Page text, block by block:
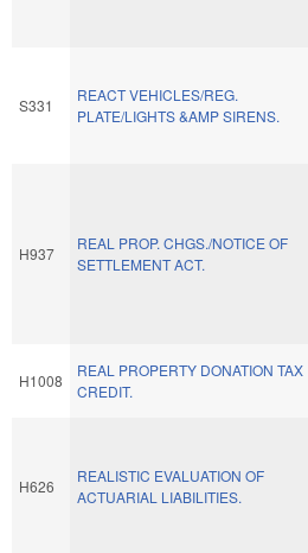
S331
REACT VEHICLES/REG.
PLATE/LIGHTS &AMP SIRENS.
H937
REAL PROP. CHGS./NOTICE OF
SETTLEMENT ACT.
H1008
REAL PROPERTY DONATION TAX
CREDIT.
H626
REALISTIC EVALUATION OF
ACTUARIAL LIABILITIES.